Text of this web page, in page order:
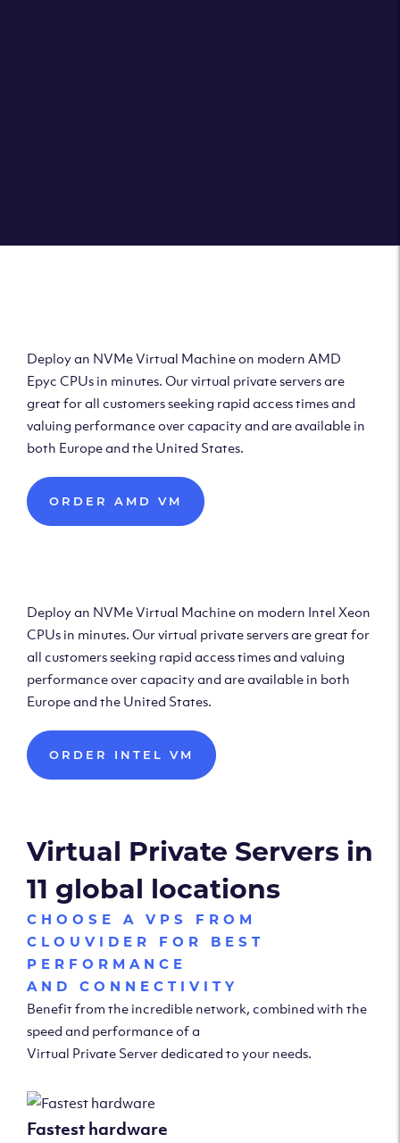
Deploy an NVMe Virtual Machine on modern AMD
Epyc CPUs in minutes. Our virtual private servers are
great for all customers seeking rapid access times and
valuing performance over capacity and are available in
both Europe and the United States.
ORDER AMD VM
Deploy an NVMe Virtual Machine on modern Intel Xeon
CPUs in minutes. Our virtual private servers are great for
all customers seeking rapid access times and valuing
performance over capacity and are available in both
Europe and the United States.
ORDER INTEL VM
Virtual Private Servers in
11 global locations
CHOOSE A VPS FROM
CLOUVIDER FOR BEST
PERFORMANCE
AND CONNECTIVITY
Benefit from the incredible network, combined with the
speed and performance of a
Virtual Private Server dedicated to your needs.
Fastest hardware